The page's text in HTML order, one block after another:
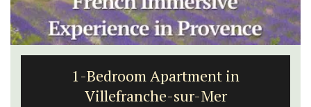
1-Bedroom Apartment in
Villefranche-sur-Mer